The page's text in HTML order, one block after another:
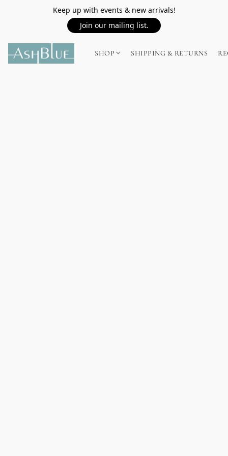
Keep up with events & new arrivals!
Join our mailing list.
SHOP SHIPPING & RETURNS